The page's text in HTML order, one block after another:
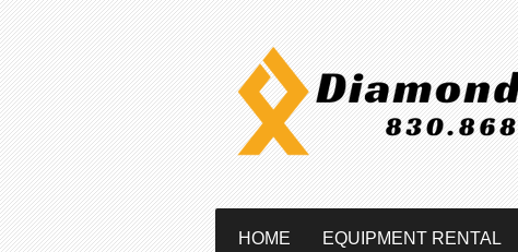
Skip
to
main
content
HOME EQUIPMENT RENTAL